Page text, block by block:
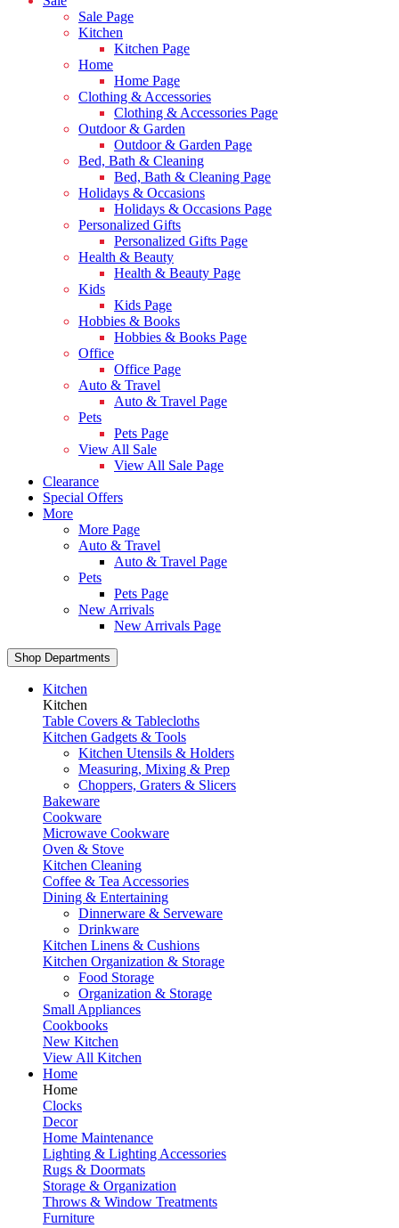
Sale Page
Kitchen
Kitchen Page
Home
Home Page
Clothing & Accessories
Clothing & Accessories Page
Outdoor & Garden
Outdoor & Garden Page
Bed, Bath & Cleaning
Bed, Bath & Cleaning Page
Holidays & Occasions
Holidays & Occasions Page
Personalized Gifts
Personalized Gifts Page
Health & Beauty
Health & Beauty Page
Kids
Kids Page
Hobbies & Books
Hobbies & Books Page
Office
Office Page
Auto & Travel
Auto & Travel Page
Pets
Pets Page
View All Sale
View All Sale Page
Clearance
Special Offers
More
More Page
Auto & Travel
Auto & Travel Page
Pets
Pets Page
New Arrivals
New Arrivals Page
Shop Departments
Kitchen
Kitchen
Table Covers & Tablecloths
Kitchen Gadgets & Tools
Kitchen Utensils & Holders
Measuring, Mixing & Prep
Choppers, Graters & Slicers
Bakeware
Cookware
Microwave Cookware
Oven & Stove
Kitchen Cleaning
Coffee & Tea Accessories
Dining & Entertaining
Dinnerware & Serveware
Drinkware
Kitchen Linens & Cushions
Kitchen Organization & Storage
Food Storage
Organization & Storage
Small Appliances
Cookbooks
New Kitchen
View All Kitchen
Home
Home
Clocks
Decor
Home Maintenance
Lighting & Lighting Accessories
Rugs & Doormats
Storage & Organization
Throws & Window Treatments
Furniture